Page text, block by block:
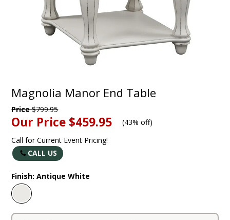
Magnolia Manor End Table
Price$799.95
Our Price $459.95 (43% off)
Call for Current Event Pricing!
CALL US
Finish:Antique White